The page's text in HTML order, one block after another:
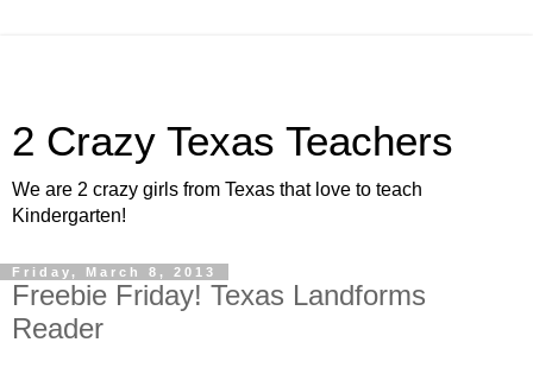
2 Crazy Texas Teachers
We are 2 crazy girls from Texas that love to teach
Kindergarten!
Friday, March 8, 2013
Freebie Friday! Texas Landforms
Reader